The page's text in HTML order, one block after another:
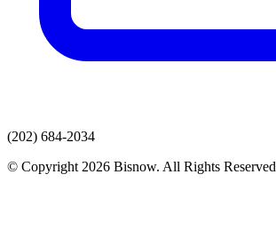
(202) 684-2034
© Copyright 2026 Bisnow. All Rights Reserved